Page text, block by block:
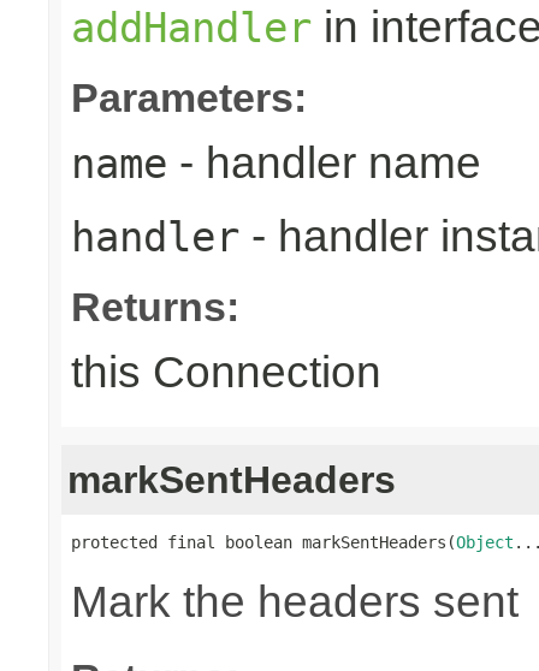
addHandler in
Parameters:
name - handler name
handler - handler
Returns:
this Connection
markSentHeaders
protected final boolean markSentHeaders(Object ...
Mark the headers sent